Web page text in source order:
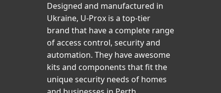
Designed and manufactured in
Ukraine, U-Prox is a top-tier
brand that have a complete range
of access control, security and
automation. They have awesome
kits and components that fit the
unique security needs of homes